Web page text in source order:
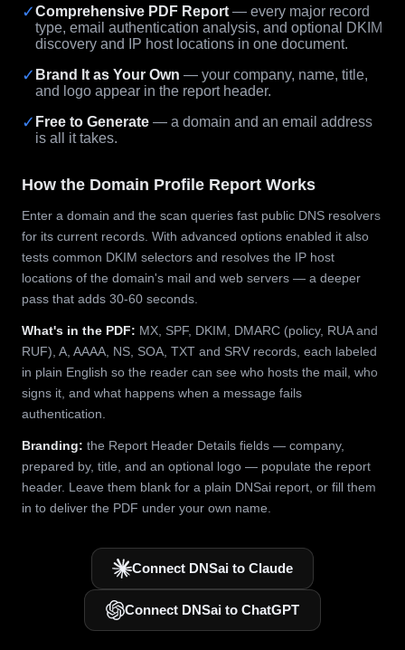
✓Comprehensive PDF Report — every major record
type, email authentication analysis, and optional DKIM
discovery and IP host locations in one document.
✓ Brand It as Your Own — your company, name, title,
and logo appear in the report header.
✓ Free to Generate — a domain and an email address
is all it takes.
How the Domain Profile Report Works
Enter a domain and the scan queries fast public DNS resolvers
for its current records. With advanced options enabled it also
tests common DKIM selectors and resolves the IP host
locations of the domain's mail and web servers — a deeper
pass that adds 30-60 seconds.
What's in the PDF: MX, SPF, DKIM, DMARC (policy, RUA and
RUF), A, AAAA, NS, SOA, TXT and SRV records, each labeled
in plain English so the reader can see who hosts the mail, who
signs it, and what happens when a message fails
authentication.
Branding: the Report Header Details fields — company,
prepared by, title, and an optional logo — populate the report
header. Leave them blank for a plain DNSai report, or fill them
in to deliver the PDF under your own name.
Connect DNSai to Claude
Connect DNSai to ChatGPT